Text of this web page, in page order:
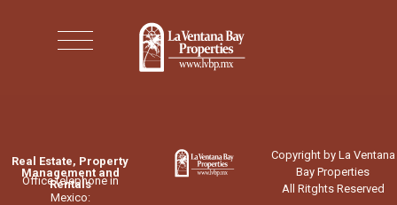
Real Estate, Property
Management and
Rentals
Office telephone in
Mexico:
Copyright by La Ventana
Bay Properties
All Ritghts Reserved